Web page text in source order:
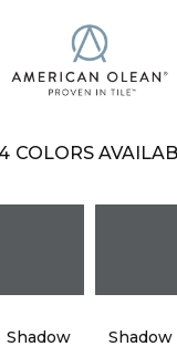
COLORS
Shadow Shadow